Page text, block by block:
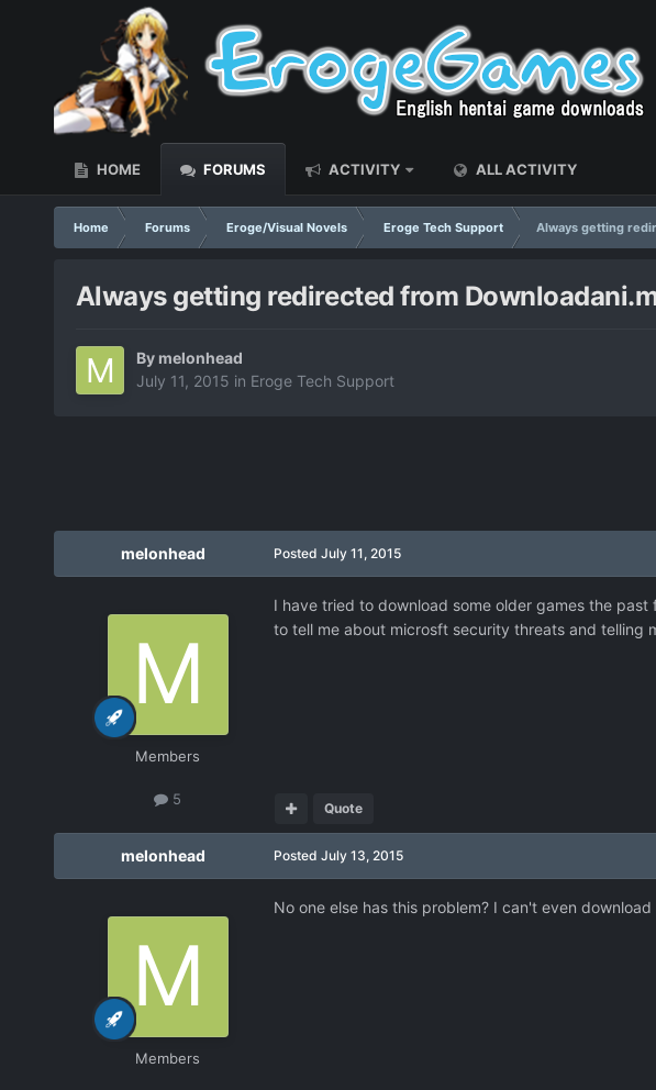
HOME FORUMS ACTIVITY ALL ACTIVITY
Home Forums Eroge/Visual Novels Eroge Tech Support Always getting
Always getting redirected from
By melonhead
July 11, 2015 in Eroge Tech Support
melonhead
Members
5
Posted July 11, 2015
I have tried to download some older games the
to tell me about microsft security threats and telling
Quote
melonhead
Members
Posted July 13, 2015
No one else has this problem? I can't even